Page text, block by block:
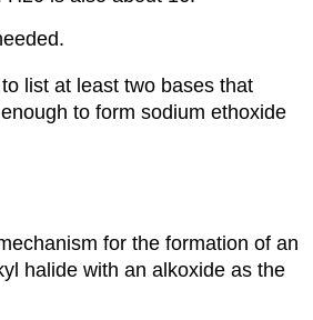
list at least two bases that
to form sodium ethoxide
for the formation of an
halide with an alkoxide as the